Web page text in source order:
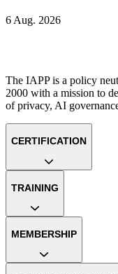
6 Aug. 2026
The IAPP is a policy
2000 with a mission to
of privacy, AI
CERTIFICATION
TRAINING
MEMBERSHIP